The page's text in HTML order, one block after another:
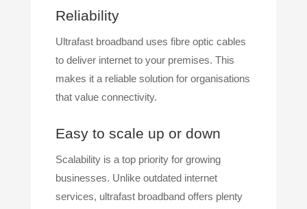
Reliability
Ultrafast broadband uses fibre optic cables
to deliver internet to your premises. This
makes it a reliable solution for organisations
that value connectivity.
Easy to scale up or down
Scalability is a top priority for growing
businesses. Unlike outdated internet
services, ultrafast broadband offers plenty